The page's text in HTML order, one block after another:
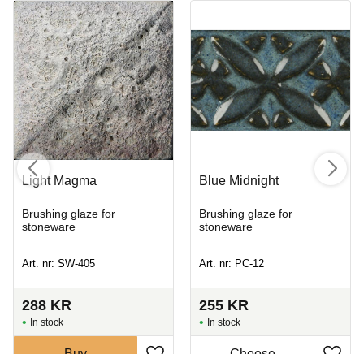
Light Magma
Brushing glaze for
stoneware
Art. nr: SW-405
288 KR
In stock
Blue Midnight
Brushing glaze for
stoneware
Art. nr: PC-12
255 KR
In stock